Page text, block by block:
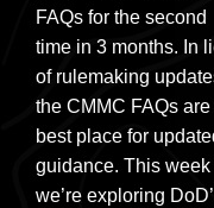
FAQs for the second
time in 3 months. In
of rulemaking
the CMMC FAQs are
best place for
guidance. This week
we’re exploring